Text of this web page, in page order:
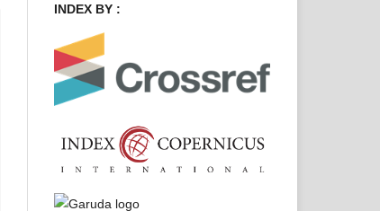
INDEX BY :